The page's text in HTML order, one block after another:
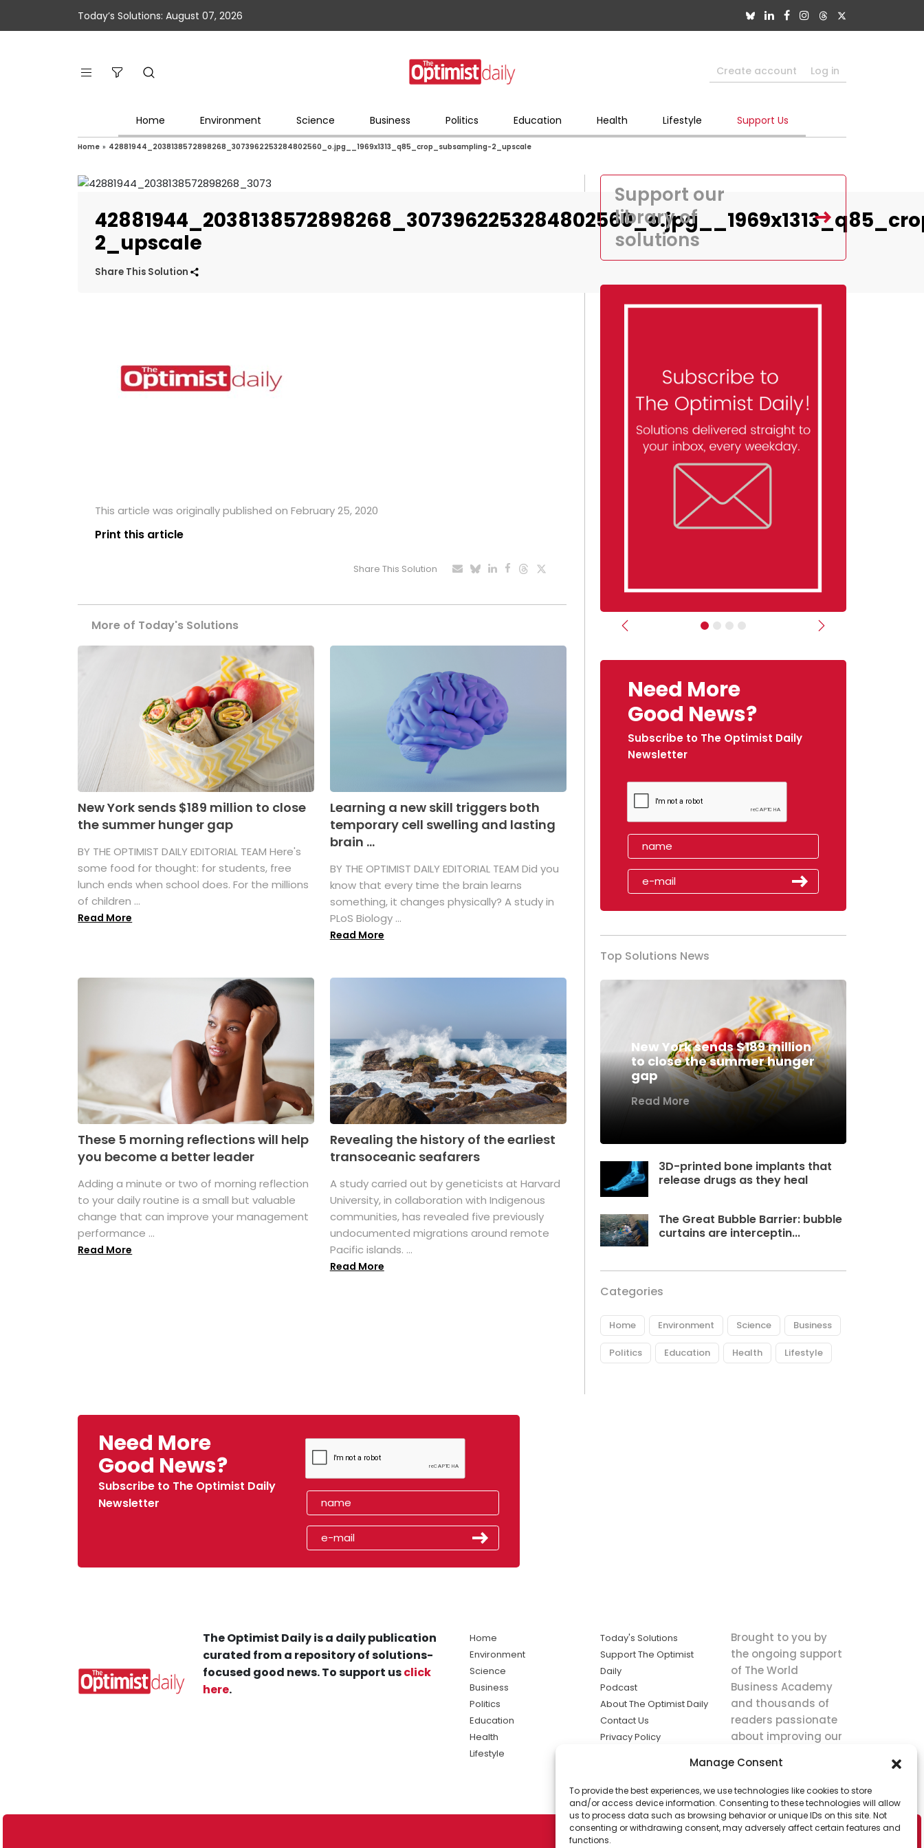
Manage Consent
To provide the best experiences, we use technologies like cookies to store
and/or access device information. Consenting to these technologies will allow
us to process data such as browsing behavior or unique IDs on this site. Not
consenting or withdrawing consent, may adversely affect certain features and
functions.
Today’s Solutions: August 07, 2026
Create account Log in
Home Environment Science Business Politics Education Health Lifestyle Support Us
Home » 42881944_2038138572898268_3073962253284802560_o.jpg__1969x1313_q85_crop_subsampling-2_upscale
2_upscale
Share This Solution
This article was originally published on February 25, 2020
Print this article
Share This Solution
More of Today's Solutions
New York sends $189 million to close
the summer hunger gap
BY THE OPTIMIST DAILY EDITORIAL TEAM Here's
some food for thought: for students, free
lunch ends when school does. For the millions
of children ...
Read More
Learning a new skill triggers both
temporary cell swelling and lasting
brain ...
BY THE OPTIMIST DAILY EDITORIAL TEAM Did you
know that every time the brain learns
something, it changes physically? A study in
PLoS Biology ...
Read More
These 5 morning reflections will help
you become a better leader
Adding a minute or two of morning reflection
to your daily routine is a small but valuable
change that can improve your management
performance ...
Read More
Revealing the history of the earliest
transoceanic seafarers
A study carried out by geneticists at Harvard
University, in collaboration with Indigenous
communities, has revealed five previously
undocumented migrations around remote
Pacific islands. ...
Read More
Support our
library of
solutions
Previous Next
Need More
Good News?
Subscribe to The Optimist Daily
Newsletter
Top Solutions News
New York sends $189 million
to close the summer hunger
gap
Read More
3D-printed bone implants that
release drugs as they heal
The Great Bubble Barrier: bubble
curtains are interceptin...
Categories
Home Environment Science Business
Politics Education Health Lifestyle
Need More
Good News?
Subscribe to The Optimist Daily
Newsletter
The Optimist Daily is a daily publication
curated from a repository of solutions-
focused good news. To support usclick
here.
Home
Environment
Science
Business
Politics
Education
Health
Lifestyle
Today's Solutions
Support The Optimist
Daily
Podcast
About The Optimist Daily
Contact Us
Privacy Policy
solutions the
news.
Brought to you by
the ongoing support
of The World
Business Academy
and thousands of
readers passionate
about improving our